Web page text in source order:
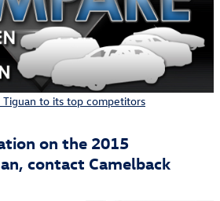
to its top competitors
on the 2015
contact Camelback